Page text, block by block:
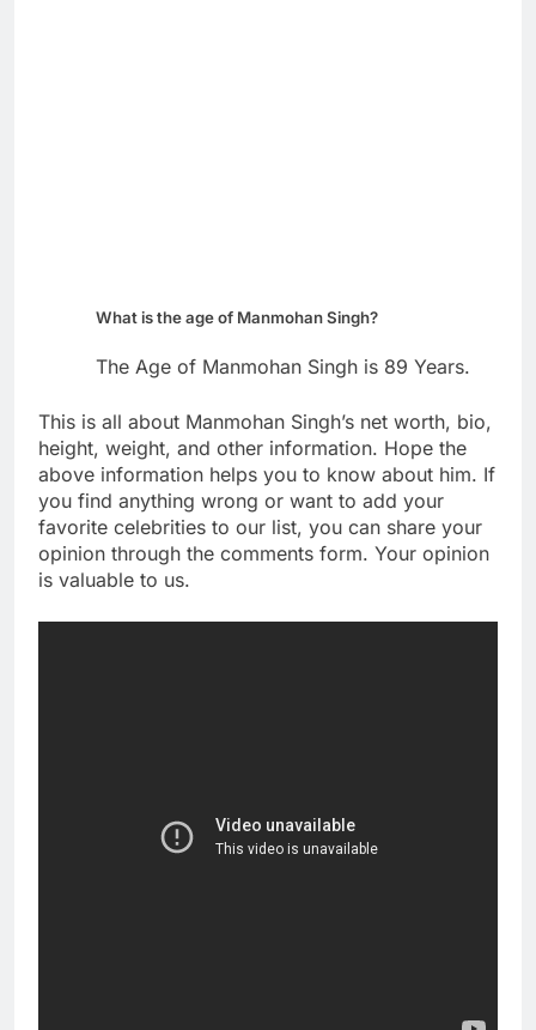
What is the age of Manmohan Singh?
The Age of Manmohan Singh is 89 Years.
This is all about Manmohan Singh’s net worth, bio,
height, weight, and other information. Hope the
above information helps you to know about him. If
you find anything wrong or want to add your
favorite celebrities to our list, you can share your
opinion through the comments form. Your opinion
is valuable to us.